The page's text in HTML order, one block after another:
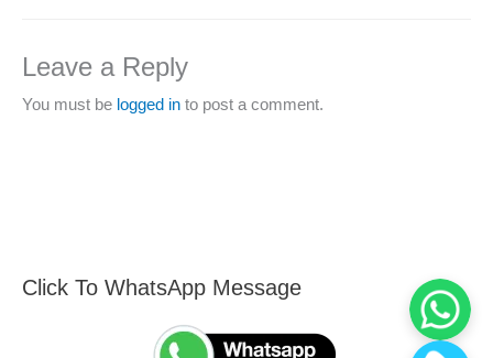
Leave a Reply
You must be logged in to post a comment.
Click To WhatsApp Message
F
S